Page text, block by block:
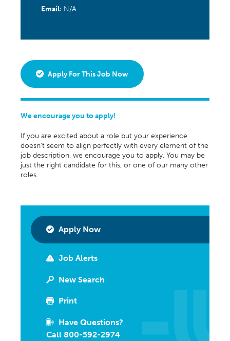
Email: N/A
Apply For This Job Now
We encourage you to apply!
If you are excited about a role but your experience
doesn’t seem to align perfectly with every element of the
job description, we encourage you to apply. You may be
just the right candidate for this, or one of our many other
roles.
Apply Now
Job Alerts
New Search
Print
Have Questions?
Call 800-592-2974